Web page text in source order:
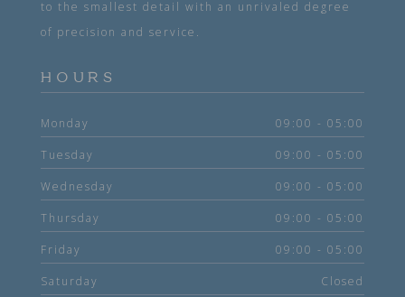
to the smallest detail with an unrivaled degree
of precision and service.
HOURS
Monday 09:00 - 05:00
Tuesday 09:00 - 05:00
Wednesday 09:00 - 05:00
Thursday 09:00 - 05:00
Friday 09:00 - 05:00
Saturday Closed